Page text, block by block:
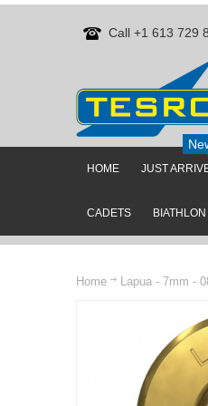
Call +1 613 729
HOME JUST
CADETS BIATHLON
Home Lapua - 7mm -